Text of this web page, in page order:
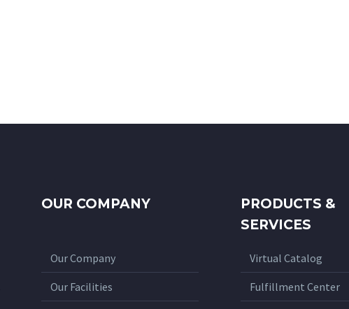
OUR COMPANY
Our Company
Our Facilities
PRODUCTS &
SERVICES
Virtual Catalog
Fulfillment Center